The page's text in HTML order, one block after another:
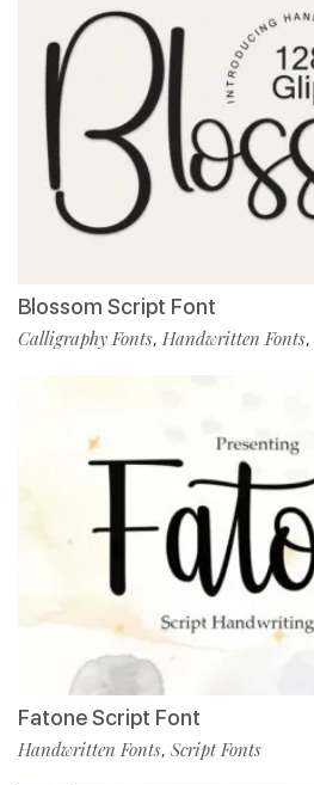
Blossom Script Font
Calligraphy Fonts, Handwritten Fonts,
Fatone Script Font
Handwritten Fonts, Script Fonts